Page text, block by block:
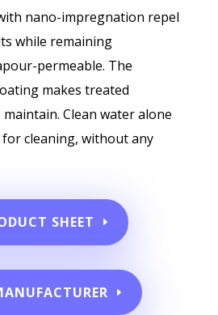
nano-impregnation repel
while remaining
permeable. The
makes treated
Clean water alone
cleaning, without any
SHEET